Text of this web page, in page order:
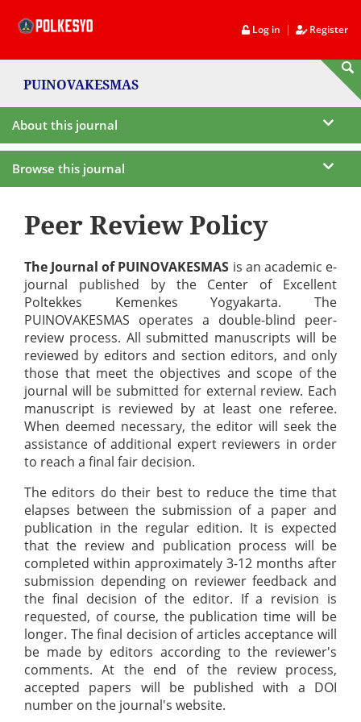
Log in | Register
PUINOVAKESMAS
About this journal
Browse this journal
Peer Review Policy
The Journal of PUINOVAKESMAS is an academic e-
journal published by the Center of Excellent
Poltekkes Kemenkes Yogyakarta. The
PUINOVAKESMAS operates a double-blind peer-
review process. All submitted manuscripts will be
reviewed by editors and section editors, and only
those that meet the objectives and scope of the
journal will be submitted for external review. Each
manuscript is reviewed by at least one referee.
When deemed necessary, the editor will seek the
assistance of additional expert reviewers in order
to reach a final fair decision.
The editors do their best to reduce the time that
elapses between the submission of a paper and
publication in the regular edition. It is expected
that the review and publication process will be
completed within approximately 3-12 months after
submission depending on reviewer feedback and
the final decision of the editor. If a revision is
requested, of course, the publication time will be
longer. The final decision of articles acceptance will
be made by editors according to the reviewer's
comments. At the end of the review process,
accepted papers will be published with a DOI
number on the journal's website.